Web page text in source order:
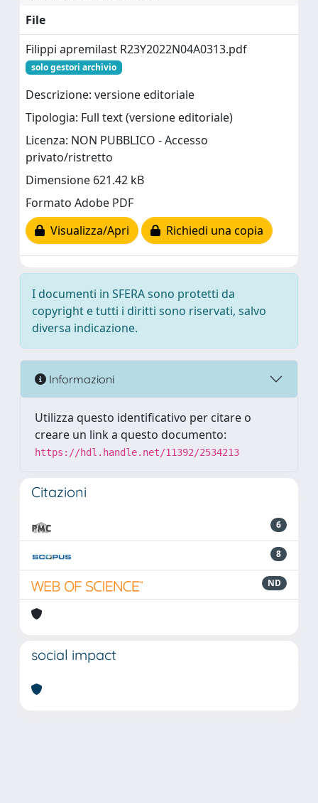
File
Filippi apremilast R23Y2022N04A0313.pdf
solo gestori archivio
Descrizione: versione editoriale
Tipologia: Full text (versione editoriale)
Licenza: NON PUBBLICO - Accesso
privato/ristretto
Dimensione 621.42 kB
Formato Adobe PDF
Visualizza/Apri
Richiedi una copia
I documenti in SFERA sono protetti da
copyright e tutti i diritti sono riservati, salvo
diversa indicazione.
Informazioni
Utilizza questo identificativo per citare o
creare un link a questo documento:
https://hdl.handle.net/11392/2534213
Citazioni
6
8
ND
social impact